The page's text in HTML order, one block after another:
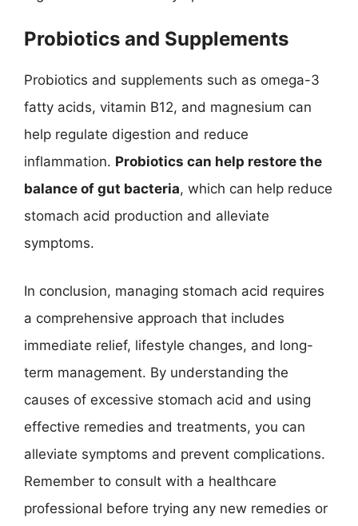
Probiotics and Supplements
Probiotics and supplements such as omega-3
fatty acids, vitamin B12, and magnesium can
help regulate digestion and reduce
inflammation. Probiotics can help restore the
balance of gut bacteria, which can help reduce
stomach acid production and alleviate
symptoms.
In conclusion, managing stomach acid requires
a comprehensive approach that includes
immediate relief, lifestyle changes, and long-
term management. By understanding the
causes of excessive stomach acid and using
effective remedies and treatments, you can
alleviate symptoms and prevent complications.
Remember to consult with a healthcare
professional before trying any new remedies or